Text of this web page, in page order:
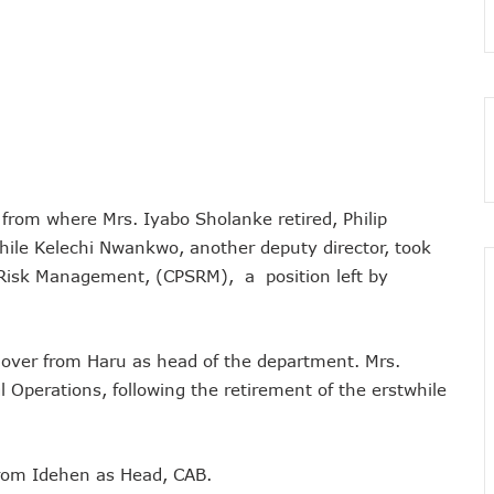
MTN Increases Data, SMS Costs
Patriotism
Active Telephone Lines, 4m 5G Users
Into Telecoms Sector Via 50% Telephone Tariff Hike
In Nigeria To Boost Africa’s Tech Adoption
Buyers, Sellers In Nigeria
Be More Than 30 To 60%, Says Minister
In Revenue, Adds 14% To GDP In 2023
February 21
Hike As Minister Demands Service Improvement
Amid Backlashes
where Mrs. Iyabo Sholanke retired, Philip
Kelechi Nwankwo, another deputy director, took
Management, (CPSRM), a position left by
from Haru as head of the department. Mrs.
Operations, following the retirement of the erstwhile
Idehen as Head, CAB.